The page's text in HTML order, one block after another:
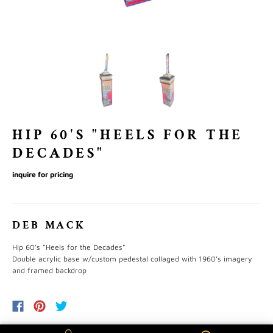
HIP 60'S "HEELS FOR THE
DECADES"
inquire for pricing
DEB MACK
Hip 60's "Heels for the Decades"
Double acrylic base w/custom pedestal collaged with 1960's imagery
and framed backdrop